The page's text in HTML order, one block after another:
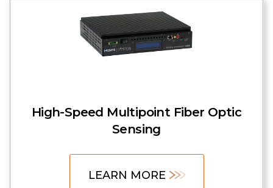
High-Speed Multipoint Fiber Optic
Sensing
LEARN MORE